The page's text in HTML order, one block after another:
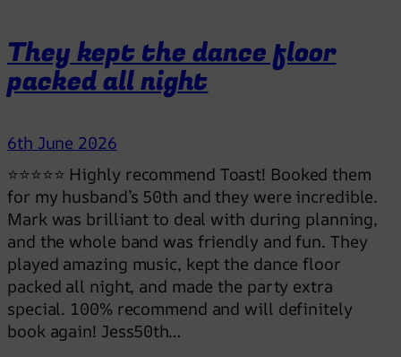
They kept the dance floor
packed all night
6th June 2026
⭐⭐⭐⭐⭐ Highly recommend Toast! Booked them
for my husband’s 50th and they were incredible.
Mark was brilliant to deal with during planning,
and the whole band was friendly and fun. They
played amazing music, kept the dance floor
packed all night, and made the party extra
special. 100% recommend and will definitely
book again! Jess50th…